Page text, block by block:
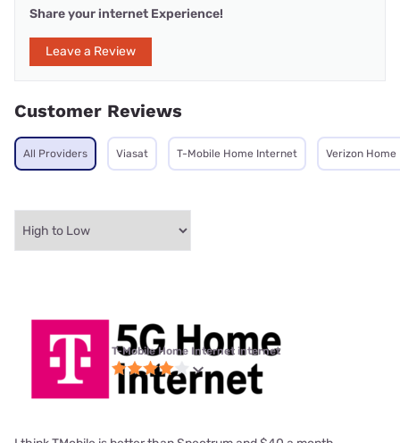
Share your internet Experience!
Leave a Review
Customer Reviews
All Providers Viasat T-Mobile Home Internet Verizon
T-Mobile Home Internet internet